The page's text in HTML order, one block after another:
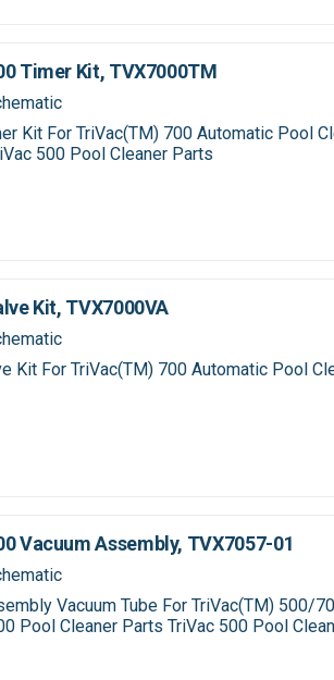
Timer Kit, TVX7000TM
Kit For TriVac(TM) 700 Automatic Pool
500 Pool Cleaner Parts
Kit, TVX7000VA
Kit For TriVac(TM) 700 Automatic Pool
Vacuum Assembly, TVX7057-01
Vacuum Tube For TriVac(TM) 500/
Pool Cleaner Parts TriVac 500 Pool